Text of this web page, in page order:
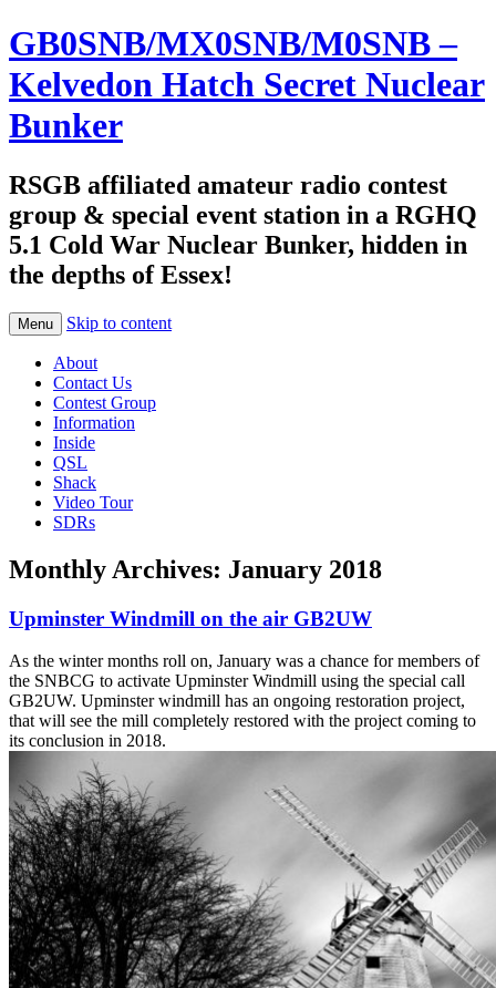
GB0SNB/MX0SNB/M0SNB –
Kelvedon Hatch Secret Nuclear
Bunker
RSGB affiliated amateur radio contest
group & special event station in a RGHQ
5.1 Cold War Nuclear Bunker, hidden in
the depths of Essex!
Menu Skip to content
About
Contact Us
Contest Group
Information
Inside
QSL
Shack
Video Tour
SDRs
Monthly Archives: January 2018
Upminster Windmill on the air GB2UW
As the winter months roll on, January was a chance for members of
the SNBCG to activate Upminster Windmill using the special call
GB2UW. Upminster windmill has an ongoing restoration project,
that will see the mill completely restored with the project coming to
its conclusion in 2018.